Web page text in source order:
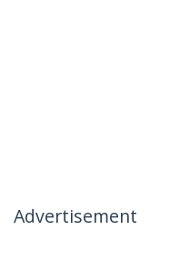
Advertisement